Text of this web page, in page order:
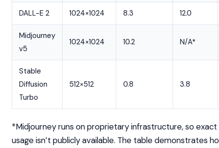
DALL-E 2 1024×1024 8.3 12.0
Midjourney
v5
1024×1024 10.2 N/A*
Stable
Diffusion
Turbo
512×512 0.8 3.8
*Midjourney runs on proprietary infrastructure, so
usage isn’t publicly available. The table demonstrates